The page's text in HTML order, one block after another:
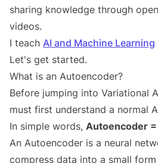
sharing knowledge through
videos.
I teach AI and Machine Learning
Let's get started.
What is an Autoencoder?
Before jumping into Variational
must first understand a normal
In simple words, Autoencoder
An Autoencoder is a neural
compress data into a small